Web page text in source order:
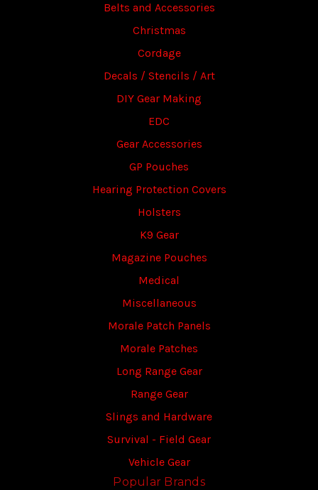
Belts and Accessories
Christmas
Cordage
Decals / Stencils / Art
DIY Gear Making
EDC
Gear Accessories
GP Pouches
Hearing Protection Covers
Holsters
K9 Gear
Magazine Pouches
Medical
Miscellaneous
Morale Patch Panels
Morale Patches
Long Range Gear
Range Gear
Slings and Hardware
Survival - Field Gear
Vehicle Gear
Popular Brands